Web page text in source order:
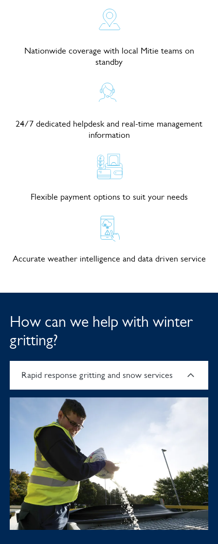
Nationwide coverage with local Mitie teams on
standby
24/7 dedicated helpdesk and real-time management
information
Flexible payment options to suit your needs
Accurate weather intelligence and data driven service
How can we help with winter
gritting?
Rapid response gritting and snow services